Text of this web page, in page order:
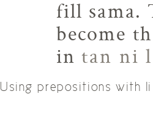
fill sama.
become
intan ni
Using prepositions with li